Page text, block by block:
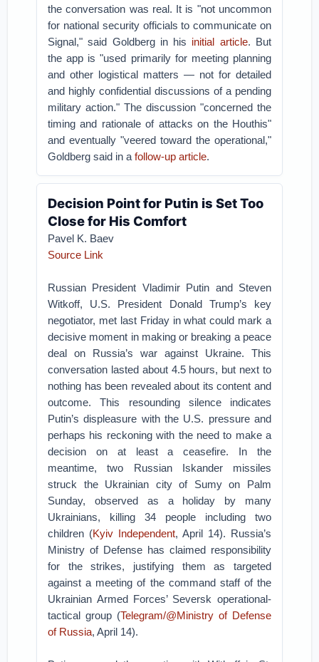
the conversation was real. It is "not uncommon
for national security officials to communicate on
Signal," said Goldberg in his initial article. But
the app is "used primarily for meeting planning
and other logistical matters — not for detailed
and highly confidential discussions of a pending
military action." The discussion "concerned the
timing and rationale of attacks on the Houthis"
and eventually "veered toward the operational,"
Goldberg said in afollow-up article.
Decision Point for Putin is Set Too
Close for His Comfort
Pavel K. Baev
Source Link
Russian President Vladimir Putin and Steven
Witkoff, U.S. President Donald Trump’s key
negotiator, met last Friday in what could mark a
decisive moment in making or breaking a peace
deal on Russia’s war against Ukraine. This
conversation lasted about 4.5 hours, but next to
nothing has been revealed about its content and
outcome. This resounding silence indicates
Putin’s displeasure with the U.S. pressure and
perhaps his reckoning with the need to make a
decision on at least a ceasefire. In the
meantime, two Russian Iskander missiles
struck the Ukrainian city of Sumy on Palm
Sunday, observed as a holiday by many
Ukrainians, killing 34 people including two
children (Kyiv Independent, April 14). Russia’s
Ministry of Defense has claimed responsibility
for the strikes, justifying them as targeted
against a meeting of the command staff of the
Ukrainian Armed Forces’ Seversk operational-
tactical group (Telegram/@Ministry of Defense
of Russia, April 14).